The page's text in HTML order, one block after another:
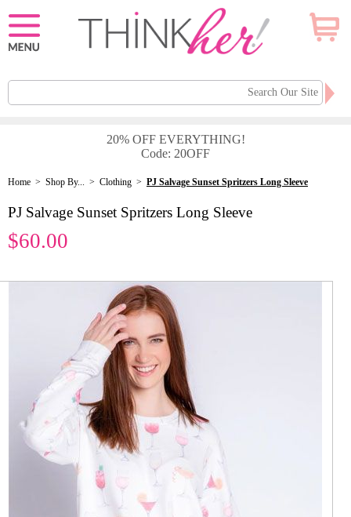
20% OFF EVERYTHING!
Code: 20OFF
Home > Shop By... > Clothing > PJ Salvage Sunset Spritzers Long Sleeve
PJ Salvage Sunset Spritzers Long Sleeve
$60.00